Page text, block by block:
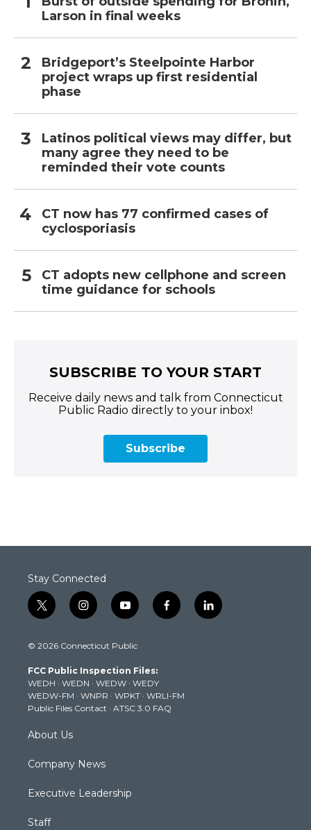
Larson in final weeks
Bridgeport’s Steelpointe Harbor
project wraps up first residential
phase
Latinos political views may differ, but
many agree they need to be
reminded their vote counts
CT now has 77 confirmed cases of
cyclosporiasis
CT adopts new cellphone and screen
time guidance for schools
SUBSCRIBE TO YOUR START
Receive daily news and talk from Connecticut
Public Radio directly to your inbox!
Subscribe
Stay Connected
t
w
t
e
r
i
n
t
g
r
a
m
y
o
t
b
e
f
a
k
l
i
© 2026 Connecticut Public
FCC Public Inspection Files:
WEDH · WEDN · WEDW · WEDY
WEDW-FM · WNPR · WPKT · WRLI-FM
Public Files Contact · ATSC 3.0 FAQ
About Us
Company News
Executive Leadership
Staff